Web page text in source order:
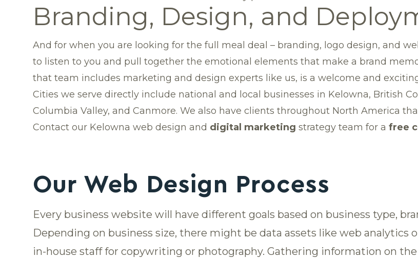
Branding, Design, and
And for when you are looking for the full meal deal – branding, logo design, and
to listen to you and pull together the emotional elements that make a brand
that team includes marketing and design experts like us, is a welcome and
Cities we serve directly include national and local businesses in Kelowna, British
Columbia Valley, and Canmore. We also have clients throughout North America
Contact our Kelowna web design and digital marketing strategy team for a free
Our Web Design Process
Every business website will have different goals based on business type,
Depending on business size, there might be data assets like web analytics
in-house staff for copywriting or photography. Gathering information on